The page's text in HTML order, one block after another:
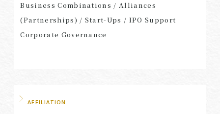
Business Combinations / Alliances
(Partnerships) / Start-Ups / IPO Support
Corporate Governance
AFFILIATION